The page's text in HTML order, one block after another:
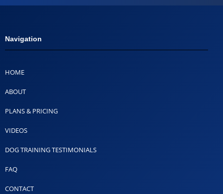
Navigation
HOME
ABOUT
PLANS & PRICING
VIDEOS
DOG TRAINING TESTIMONIALS
FAQ
CONTACT